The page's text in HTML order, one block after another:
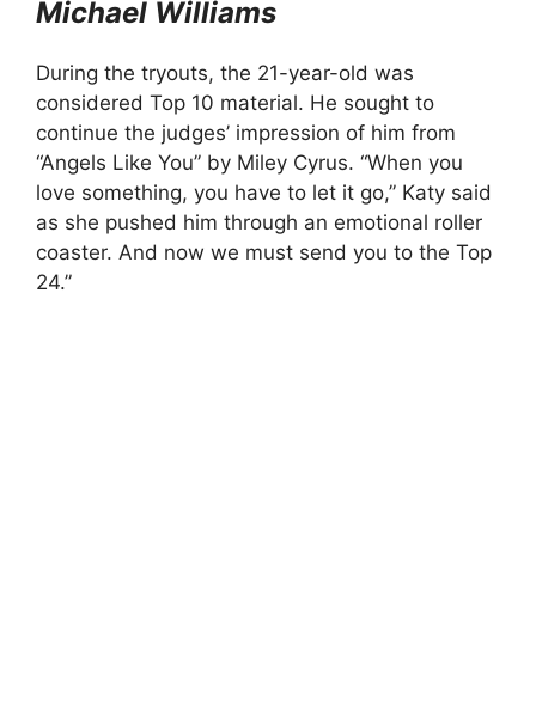
Michael Williams
During the tryouts, the 21-year-old was
considered Top 10 material. He sought to
continue the judges’ impression of him from
“Angels Like You” by Miley Cyrus. “When you
love something, you have to let it go,” Katy said
as she pushed him through an emotional roller
coaster. And now we must send you to the Top
24.”